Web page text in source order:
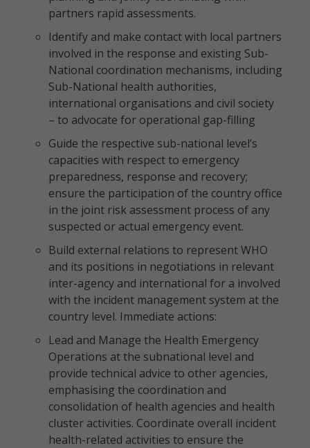
partners rapid assessments.
Identify and make contact with local partners
involved in the response and existing Sub-
National coordination mechanisms, including
Sub-National health authorities,
international organisations and civil society
– to advocate for operational gap-filling
Guide the respective sub-national level’s
capacities with respect to emergency
preparedness, response and recovery;
ensure the participation of the country office
in the joint risk assessment process of any
suspected or actual emergency event.
Build external relations to represent WHO
and its positions in negotiations in relevant
inter-agency and international for a involved
with the incident management system at the
country level. Immediate actions:
Lead and Manage the Health Emergency
Operations at the subnational level and
provide technical advice to other agencies,
emphasising the coordination and
consolidation of health agencies and health
cluster activities. Coordinate overall incident
health-related activities to ensure the